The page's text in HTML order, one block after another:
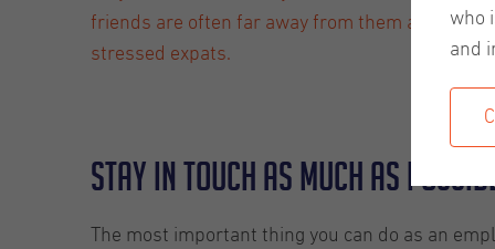
friends are often far away from them and
stressed expats.
Stay in touch as much as
The most important thing you can do as an
who
and